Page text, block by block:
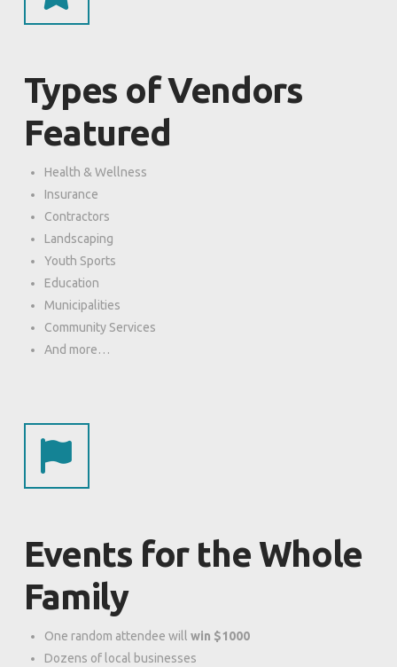
Types of Vendors
Featured
Health & Wellness
Insurance
Contractors
Landscaping
Youth Sports
Education
Municipalities
Community Services
And more…
Events for the Whole
Family
One random attendee willwin $1000
Dozens of local businesses